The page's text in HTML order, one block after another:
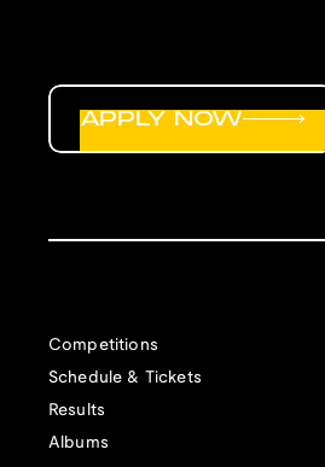
Competitions
Schedule & Tickets
Results
Albums
APPLY NOW